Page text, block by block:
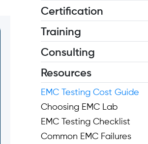
Certification
Training
Consulting
Resources
EMC Testing Cost Guide
Choosing EMC Lab
EMC Testing Checklist
Common EMC Failures